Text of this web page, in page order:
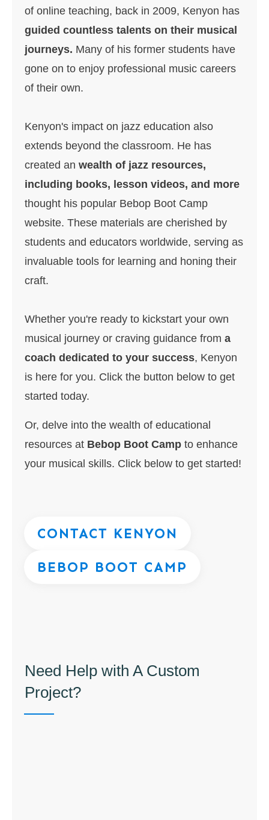
of online teaching, back in 2009, Kenyon has
guided countless talents on their musical
journeys. Many of his former students have
gone on to enjoy professional music careers
of their own.
Kenyon's impact on jazz education also
extends beyond the classroom. He has
created an wealth of jazz resources,
including books, lesson videos, and more
thought his popular Bebop Boot Camp
website. These materials are cherished by
students and educators worldwide, serving as
invaluable tools for learning and honing their
craft.
Whether you're ready to kickstart your own
musical journey or craving guidance from a
coach dedicated to your success, Kenyon
is here for you. Click the button below to get
started today.
Or, delve into the wealth of educational
resources at Bebop Boot Camp to enhance
your musical skills. Click below to get started!
CONTACT KENYON
BEBOP BOOT CAMP
Need Help with A Custom
Project?